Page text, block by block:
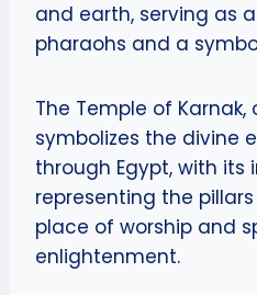
and earth, serving as
pharaohs and a
The Temple of
symbolizes the divine
through Egypt, with its
representing the
place of worship and
enlightenment.